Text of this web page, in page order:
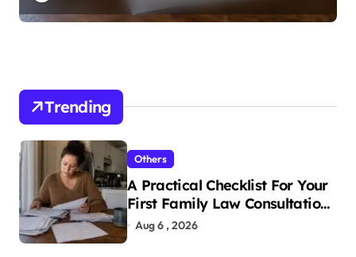
Trending
Others
A Practical Checklist For Your
First Family Law Consultation
In Tampa
Aug 6 , 2026